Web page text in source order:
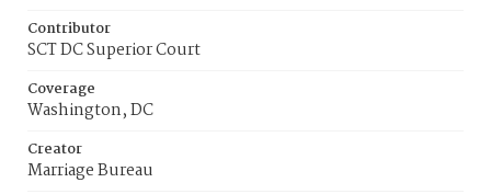
Contributor
SCT DC Superior Court
Coverage
Washington, DC
Creator
Marriage Bureau